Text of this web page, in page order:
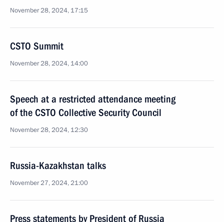
November 28, 2024, 17:15
CSTO Summit
November 28, 2024, 14:00
Speech at a restricted attendance meeting
of the CSTO Collective Security Council
November 28, 2024, 12:30
Russia-Kazakhstan talks
November 27, 2024, 21:00
Press statements by President of Russia